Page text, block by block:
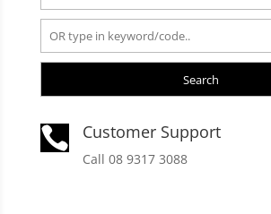
Search
 Customer Support
Call 08 9317 3088